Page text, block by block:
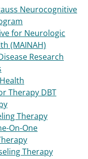
Neurocognitive
for Neurologic
(MAINAH)
Research
Therapy DBT
Therapy
On-One
Therapy